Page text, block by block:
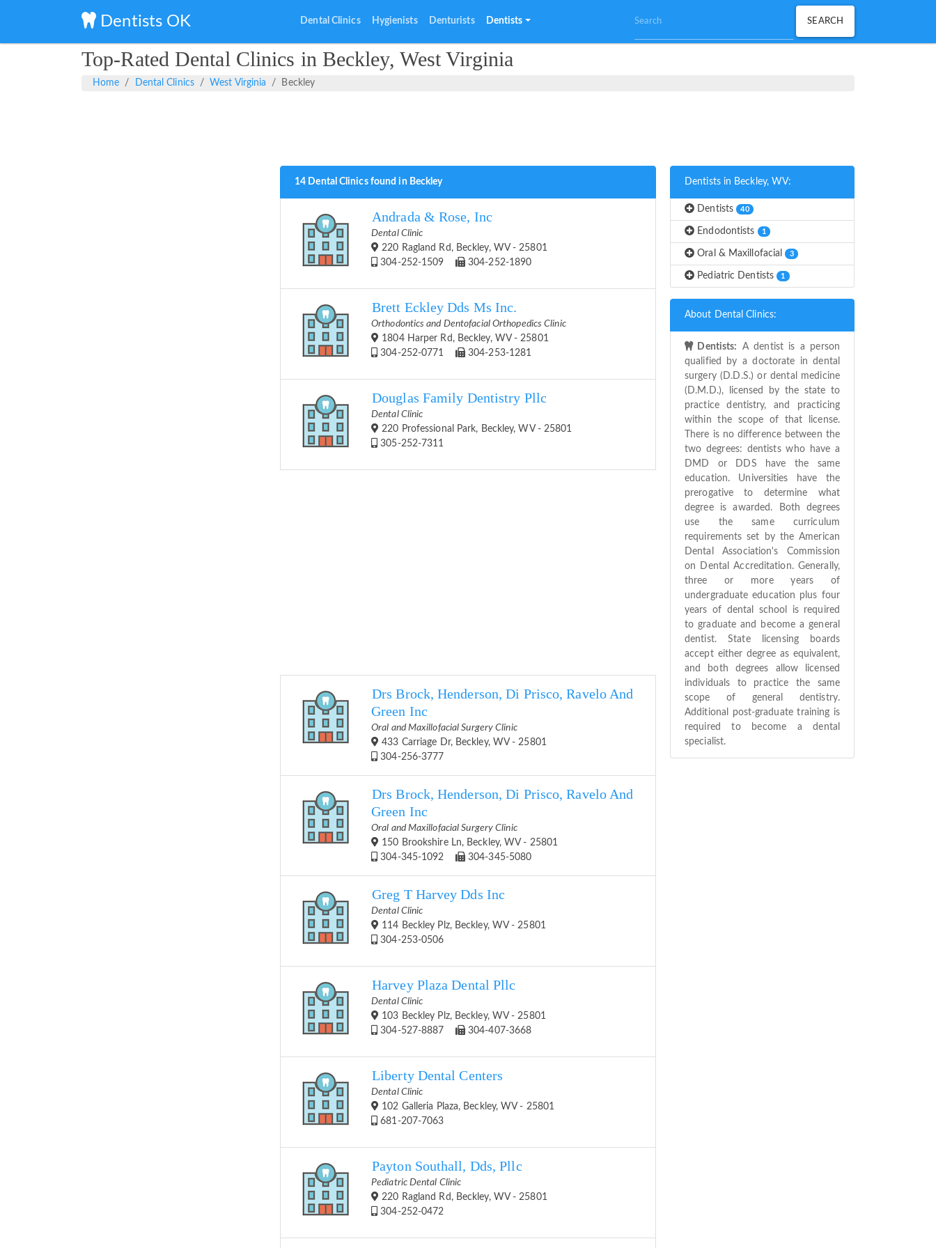
Dentists OK Dental Clinics Hygienists Denturists Dentists
Top-Rated Dental Clinics in Beckley, West Virginia
Home Dental Clinics West Virginia Beckley
14 Dental Clinics found in Beckley
Andrada & Rose, Inc
Dental Clinic
220 Ragland Rd, Beckley, WV - 25801
304-252-1509
304-252-1890
Brett Eckley Dds Ms Inc.
Orthodontics and Dentofacial Orthopedics Clinic
1804 Harper Rd, Beckley, WV - 25801
304-252-0771
304-253-1281
Douglas Family Dentistry Pllc
Dental Clinic
220 Professional Park, Beckley, WV - 25801
305-252-7311
Drs Brock, Henderson, Di Prisco, Ravelo And
Green Inc
Oral and Maxillofacial Surgery Clinic
433 Carriage Dr, Beckley, WV - 25801
304-256-3777
Drs Brock, Henderson, Di Prisco, Ravelo And
Green Inc
Oral and Maxillofacial Surgery Clinic
150 Brookshire Ln, Beckley, WV - 25801
304-345-1092
304-345-5080
Greg T Harvey Dds Inc
Dental Clinic
114 Beckley Plz, Beckley, WV - 25801
304-253-0506
Harvey Plaza Dental Pllc
Dental Clinic
103 Beckley Plz, Beckley, WV - 25801
304-527-8887
304-407-3668
Liberty Dental Centers
Dental Clinic
102 Galleria Plaza, Beckley, WV - 25801
681-207-7063
Payton Southall, Dds, Pllc
Pediatric Dental Clinic
220 Ragland Rd, Beckley, WV - 25801
304-252-0472
Dentists in Beckley, WV:
Dentists 40
Endodontists 1
Oral & Maxillofacial 3
Pediatric Dentists 1
About Dental Clinics:
Dentists: A dentist is a person
qualified by a doctorate in dental
surgery (D.D.S.) or dental medicine
(D.M.D.), licensed by the state to
practice dentistry, and practicing
within the scope of that license.
There is no difference between the
two degrees: dentists who have a
DMD or DDS have the same
education. Universities have the
prerogative to determine what
degree is awarded. Both degrees
use the same curriculum
requirements set by the American
Dental Association's Commission
on Dental Accreditation. Generally,
three or more years of
undergraduate education plus four
years of dental school is required
to graduate and become a general
dentist. State licensing boards
accept either degree as equivalent,
and both degrees allow licensed
individuals to practice the same
scope of general dentistry.
Additional post-graduate training is
required to become a dental
specialist.